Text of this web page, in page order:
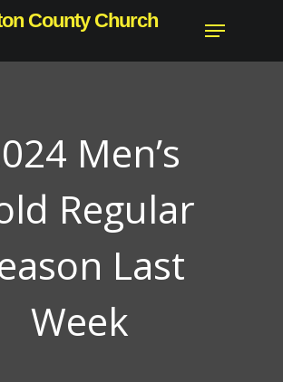
County Church
Menu
Men’s
Regular
Last
Week